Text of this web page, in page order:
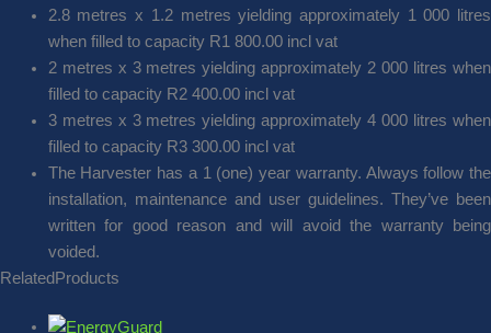
2.8 metres x 1.2 metres yielding approximately 1 000 litres
when filled to capacity R1 800.00 incl vat
2 metres x 3 metres yielding approximately 2 000 litres when
filled to capacity R2 400.00 incl vat
3 metres x 3 metres yielding approximately 4 000 litres when
filled to capacity R3 300.00 incl vat
The Harvester has a 1 (one) year warranty. Always follow the
installation, maintenance and user guidelines. They’ve been
written for good reason and will avoid the warranty being
voided.
Related Products